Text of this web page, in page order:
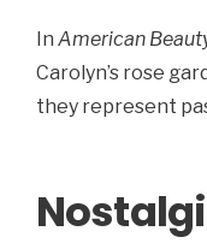
In American
Carolyn’s rose
they represent